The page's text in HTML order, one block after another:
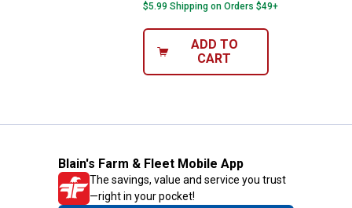
$5.99 Shipping on Orders $49+
ADD TO
CART
Blain's Farm & Fleet Mobile App
The savings, value and service you trust
—right in your pocket!